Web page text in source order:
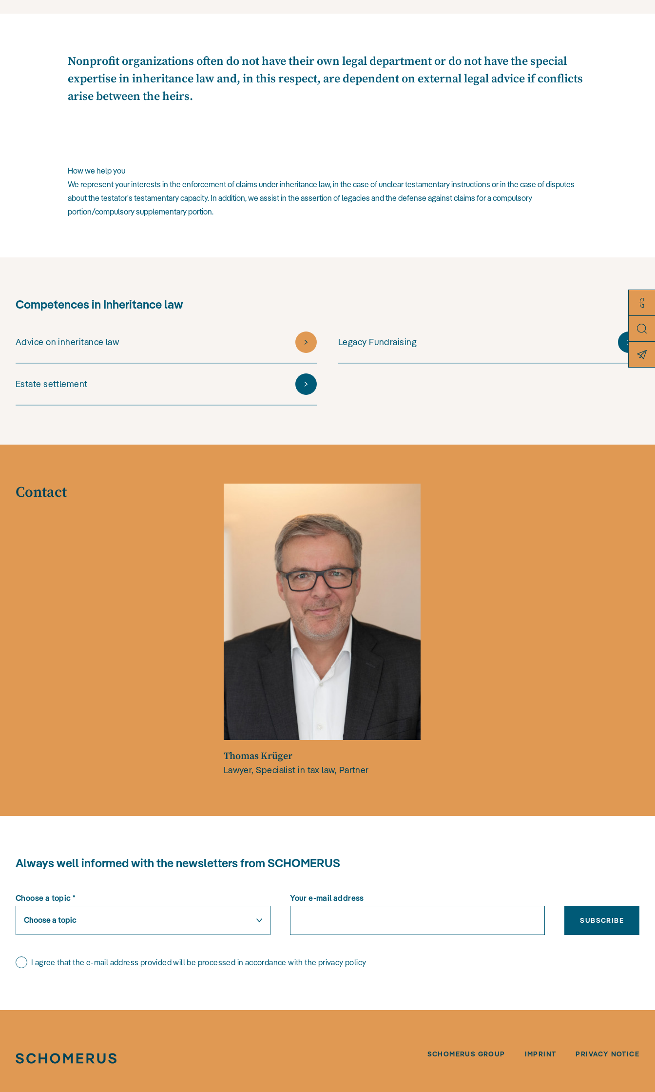
Nonprofit organizations often do not have their own legal department or do not have the special
expertise in inheritance law and, in this respect, are dependent on external legal advice if conflicts
arise between the heirs.
How we help you
We represent your interests in the enforcement of claims under inheritance law, in the case of unclear testamentary instructions or in the case of disputes
about the testator's testamentary capacity. In addition, we assist in the assertion of legacies and the defense against claims for a compulsory
portion/compulsory supplementary portion.
Competences in Inheritance law
Advice on inheritance law Legacy Fundraising
Estate settlement
Contact
Thomas Krüger
Lawyer, Specialist in tax law, Partner
Always well informed with the newsletters from SCHOMERUS
Choose a topic *
Choose a topic
Your e-mail address
SUBSCRIBE
I agree that the e-mail address provided will be processed in accordance with the privacy policy
SCHOMERUS GROUP IMPRINT PRIVACY NOTICE